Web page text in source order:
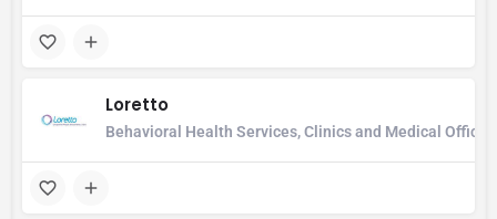
Loretto
Behavioral Health Services, Clinics and Medical